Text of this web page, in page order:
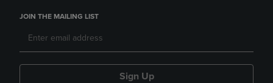
JOIN THE MAILING LIST
Sign Up